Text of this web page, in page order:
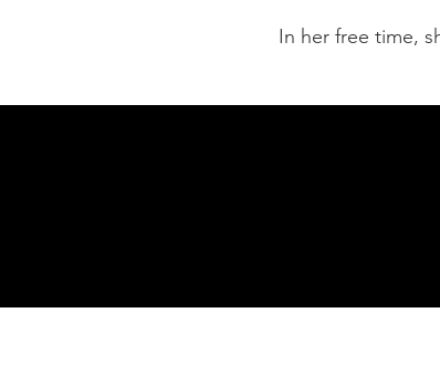
In her free time,